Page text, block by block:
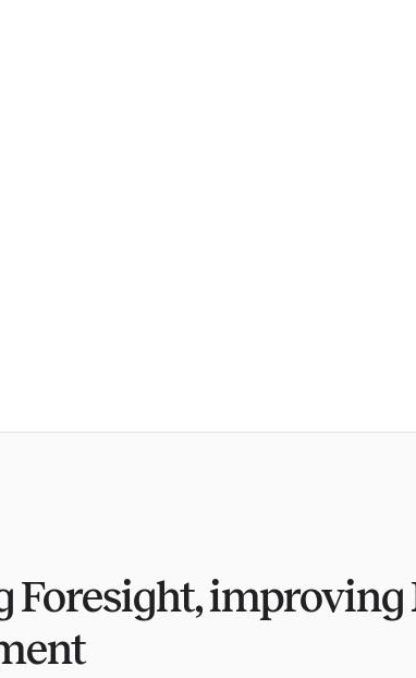
Foresight,